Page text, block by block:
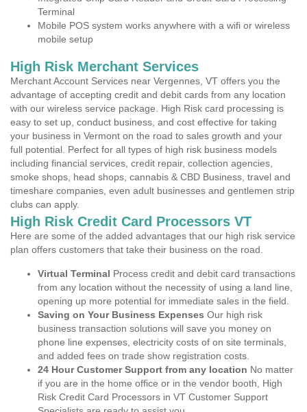
Terminal
Mobile POS system works anywhere with a wifi or wireless
mobile setup
High Risk Merchant Services
Merchant Account Services near Vergennes, VT offers you the
advantage of accepting credit and debit cards from any location
with our wireless service package. High Risk card processing is
easy to set up, conduct business, and cost effective for taking
your business in Vermont on the road to sales growth and your
full potential. Perfect for all types of high risk business models
including financial services, credit repair, collection agencies,
smoke shops, head shops, cannabis & CBD Business, travel and
timeshare companies, even adult businesses and gentlemen strip
clubs can apply.
High Risk Credit Card Processors VT
Here are some of the added advantages that our high risk service
plan offers customers that take their business on the road.
Virtual Terminal Process credit and debit card transactions
from any location without the necessity of using a land line,
opening up more potential for immediate sales in the field.
Saving on Your Business Expenses Our high risk
business transaction solutions will save you money on
phone line expenses, electricity costs of on site terminals,
and added fees on trade show registration costs.
24 Hour Customer Support from any location No matter
if you are in the home office or in the vendor booth, High
Risk Credit Card Processors in VT Customer Support